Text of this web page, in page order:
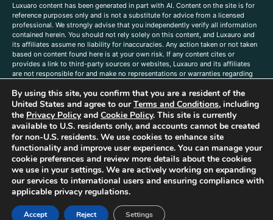
Luxuaro content has been generated in part with AI. Content on the site is for
reference purposes only and is not a substitute for advice from a licensed
professional. We strongly advise that you independently verify all information
contained herein. You should not rely solely on this content, and Luxauro and
its affiliates assume no liability for inaccuracies. Any action taken or not taken
based on content found here is at your own risk. If any content cites or
provides a link to third-party sources or websites, Luxauro and its affiliates
are not responsible for and make no representations or warranties regarding
companies, products, or brands on the site does not imply any endorsement
or affiliation with said companies, products, or brands. You are solely
responsible for reading and understanding, without limitation, all labels and
directions before purchasing or using a product. Statements regarding health,
diet, supplements, or any similar subject(s) have not been evaluated by the
FDA or any health authority and are not intended to diagnose, treat, cure, or
prevent any disease or condition. Any opinions expressed in the site content
do not necessarily reflect those of Luxauro or its affiliates. If you have
questions, comments, corrections, or information that you would like to
submit to us, pleasecontact us here
By using this site, you confirm that you are a resident of the
United States and agree to ourTerms and Conditions, including
the Privacy Policyand Cookie Policy. This site is currently
available to U.S. residents only, and accounts cannot be created
for non-U.S. residents. We use cookies to enhance site
functionality and improve user experience. You can manage your
cookie preferences and review more details about the cookies
we use in your settings. We are actively working on expanding
our services to international users and ensuring compliance with
applicable privacy regulations.
Accept Reject Settings